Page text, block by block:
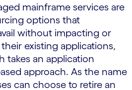
mainframe services are
options that
without impacting or
existing applications,
takes an application
approach. As the name
can choose to retire an